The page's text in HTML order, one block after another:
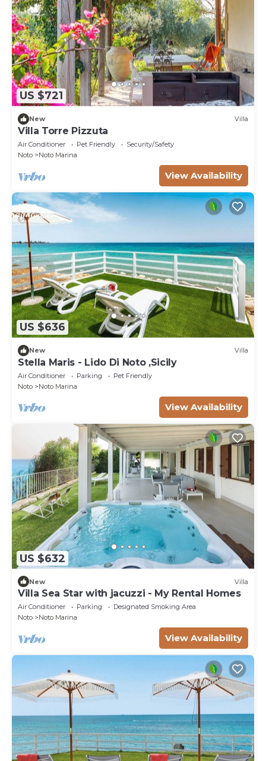
US $721
New Villa
Villa Torre Pizzuta
Air Conditioner Pet Friendly
Security/Safety
Noto
Noto Marina
View Availability
US $636
New Villa
Stella Maris - Lido Di Noto ,Sicily
Air Conditioner Parking
Pet Friendly
Noto
Noto Marina
View Availability
US $632
New Villa
Villa Sea Star with jacuzzi - My Rental Homes
Air Conditioner Parking
Designated Smoking Area
Noto
Noto Marina
View Availability